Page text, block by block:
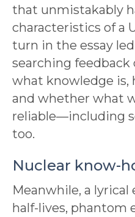
that unmistakably
characteristics of a
turn in the essay
searching
what knowledge is,
and whether what
reliable—including
too.
Nuclear know-
Meanwhile, a
half-lives, phantom